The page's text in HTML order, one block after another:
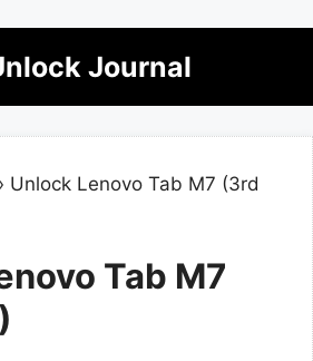
Journal
Unlock Lenovo Tab M7 (3rd
Tab M7